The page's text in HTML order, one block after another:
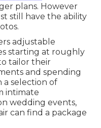
plans. However
still have the ability
adjustable
starting at roughly
tailor their
and spending
a selection of
intimate
wedding events,
can find a package